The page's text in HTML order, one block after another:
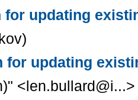
for updating
for updating
<len.bullard@i...>